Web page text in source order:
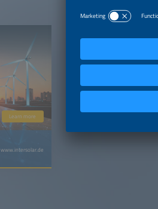
Learn more
www.intersolar.de